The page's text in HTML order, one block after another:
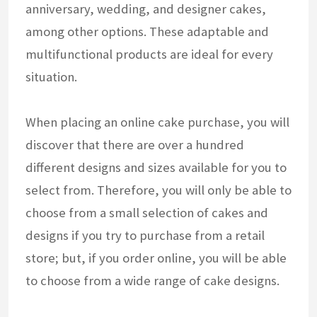
anniversary, wedding, and designer cakes,
among other options. These adaptable and
multifunctional products are ideal for every
situation.
When placing an online cake purchase, you will
discover that there are over a hundred
different designs and sizes available for you to
select from. Therefore, you will only be able to
choose from a small selection of cakes and
designs if you try to purchase from a retail
store; but, if you order online, you will be able
to choose from a wide range of cake designs.